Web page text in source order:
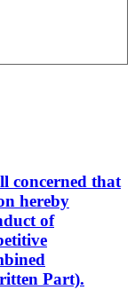
concerned that
hereby
of
Part).